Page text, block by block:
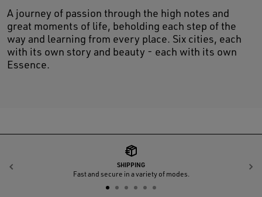
A journey of passion through the high notes and
great moments of life, beholding each step of the
way and learning from every place. Six cities, each
with its own story and beauty - each with its own
Essence.
SHIPPING
Fast and secure in a variety of modes.
Previous